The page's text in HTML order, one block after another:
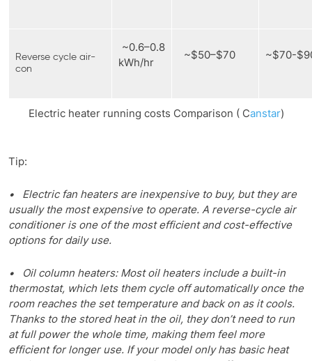
Reverse cycle air-
con
~0.6–0.8
kWh/hr
~$50–$70 ~$70-
Electric heater running costs Comparison ( Canstar)
Tip:
• Electric fan heaters are inexpensive to buy, but they are
usually the most expensive to operate. A reverse-cycle air
conditioner is one of the most efficient and cost-effective
options for daily use.
• Oil column heaters: Most oil heaters include a built-in
thermostat, which lets them cycle off automatically once the
room reaches the set temperature and back on as it cools.
Thanks to the stored heat in the oil, they don’t need to run
at full power the whole time, making them feel more
efficient for longer use. If your model only has basic heat